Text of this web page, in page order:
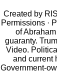
Created by
Permissions ·
of
guaranty.
Video.
and current
Government-